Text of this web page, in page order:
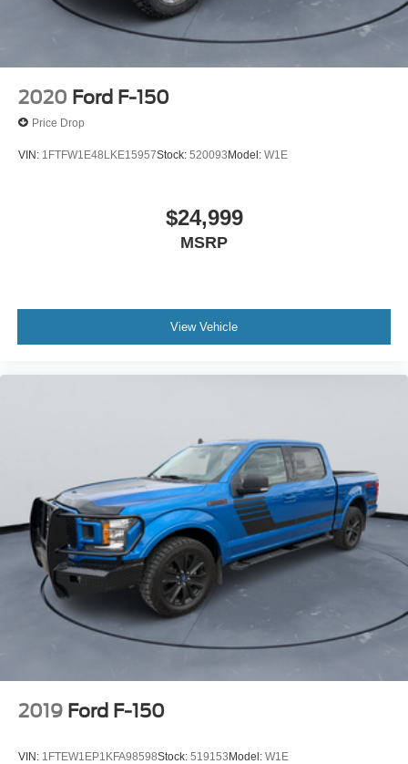
2020 Ford F-150
Price Drop
VIN: 1FTFW1E48LKE15957Stock: 520093Model: W1E
$24,999
MSRP
View Vehicle
2019 Ford F-150
VIN: 1FTEW1EP1KFA98598Stock: 519153Model: W1E